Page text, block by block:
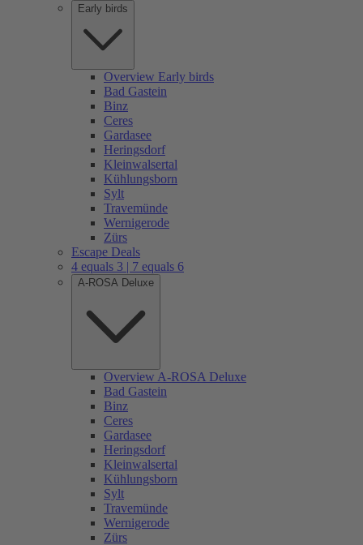
Early birds
Overview Early birds
Bad Gastein
Binz
Ceres
Gardasee
Heringsdorf
Kleinwalsertal
Kühlungsborn
Sylt
Travemünde
Wernigerode
Zürs
Escape Deals
4 equals 3 | 7 equals 6
A-ROSA Deluxe
Overview A-ROSA Deluxe
Bad Gastein
Binz
Ceres
Gardasee
Heringsdorf
Kleinwalsertal
Kühlungsborn
Sylt
Travemünde
Wernigerode
Zürs